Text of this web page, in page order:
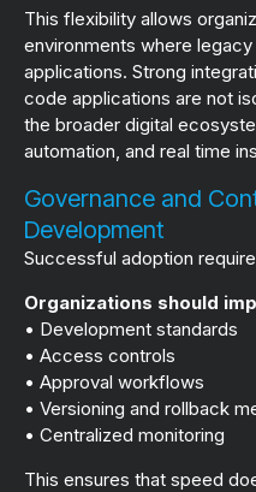
This flexibility allows
environments where
applications. Strong
code applications are not
the broader digital
automation, and real time
Governance and
Development
Successful adoption
Organizations should
• Development standards
• Access controls
• Approval workflows
• Versioning and rollback
• Centralized monitoring
This ensures that speed